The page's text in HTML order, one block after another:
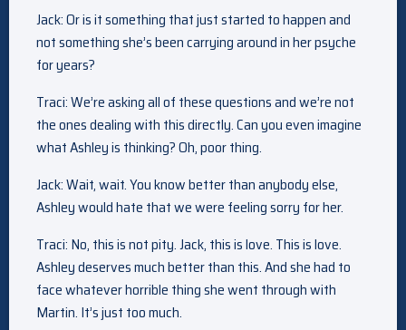
Jack: Or is it something that just started to happen and
not something she’s been carrying around in her psyche
for years?
Traci: We’re asking all of these questions and we’re not
the ones dealing with this directly. Can you even imagine
what Ashley is thinking? Oh, poor thing.
Jack: Wait, wait. You know better than anybody else,
Ashley would hate that we were feeling sorry for her.
Traci: No, this is not pity. Jack, this is love. This is love.
Ashley deserves much better than this. And she had to
face whatever horrible thing she went through with
Martin. It’s just too much.